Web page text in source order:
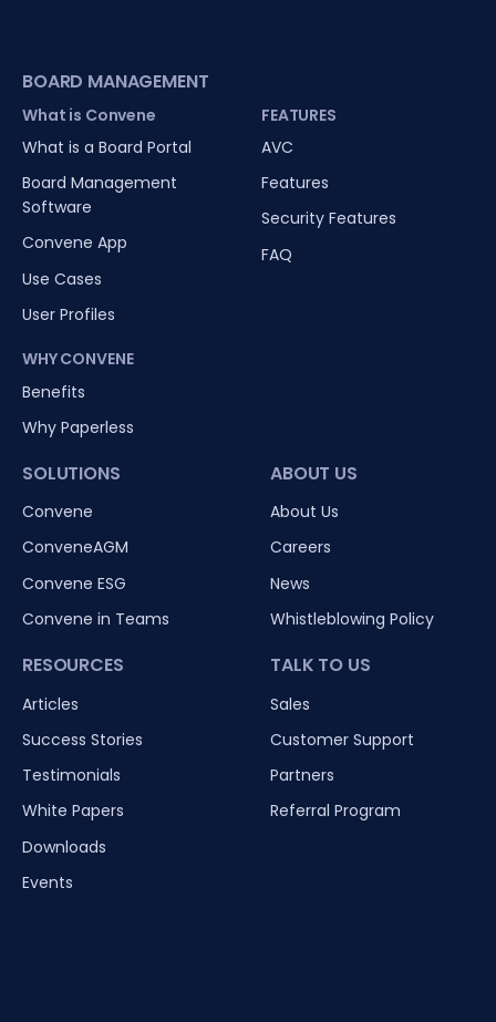
BOARD MANAGEMENT
What is Convene
What is a Board Portal
Board Management
Software
Convene App
Use Cases
User Profiles
WHY CONVENE
Benefits
Why Paperless
FEATURES
AVC
Features
Security Features
FAQ
SOLUTIONS
Convene
ConveneAGM
Convene ESG
Convene in Teams
RESOURCES
Articles
Success Stories
Testimonials
White Papers
Downloads
Events
ABOUT US
About Us
Careers
News
Whistleblowing Policy
TALK TO US
Sales
Customer Support
Partners
Referral Program